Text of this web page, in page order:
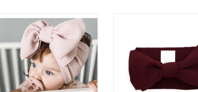
Stevie Js- Powder Pink Chandler
Headband